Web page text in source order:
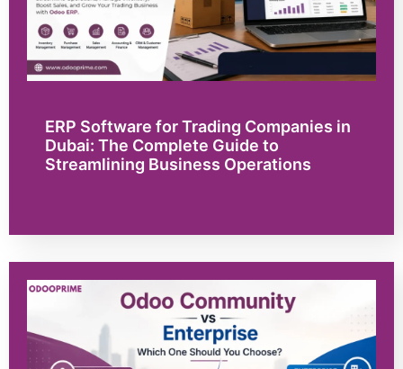
ERP Software for Trading Companies in
Dubai: The Complete Guide to
Streamlining Business Operations